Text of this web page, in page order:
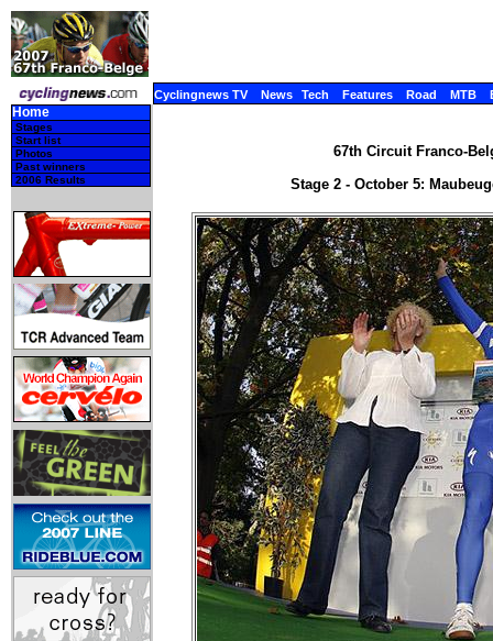
Cyclingnews TV News Tech Features Road MTB
Home
Stages
Start list
Photos
Past winners
2006 Results
67th Circuit Franco-
Stage 2 - October 5: